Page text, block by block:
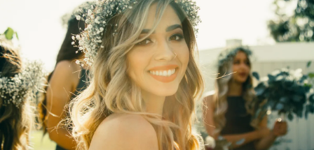
For Business ▾
Corporate speechwriting
Keynote & Conference
TED-style Talk
Executive & Leadership